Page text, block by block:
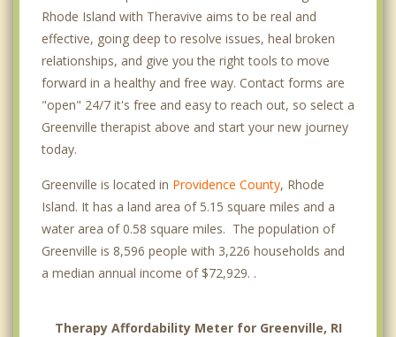
Rhode Island with Theravive aims to be real and
effective, going deep to resolve issues, heal broken
relationships, and give you the right tools to move
forward in a healthy and free way. Contact forms are
"open" 24/7 it's free and easy to reach out, so select a
Greenville therapist above and start your new journey
today.
Greenville is located in Providence County, Rhode
Island. It has a land area of 5.15 square miles and a
water area of 0.58 square miles. The population of
Greenville is 8,596 people with 3,226 households and
a median annual income of $72,929. .
Therapy Affordability Meter for Greenville, RI